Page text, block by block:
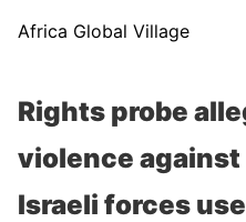
Africa Global Village
Rights probe
violence
Israeli forces